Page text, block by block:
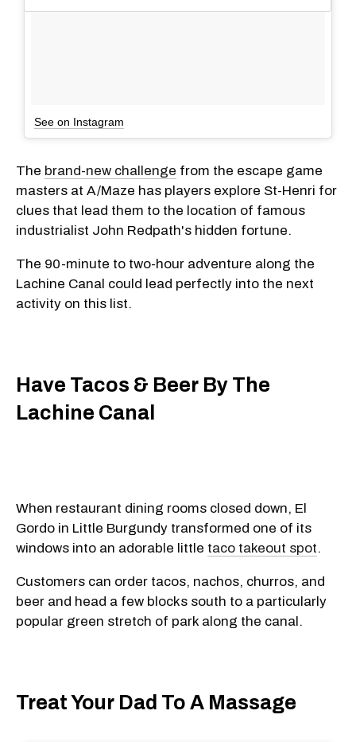
See on Instagram
The brand-new challenge from the escape game
masters at A/Maze has players explore St-Henri for
clues that lead them to the location of famous
industrialist John Redpath's hidden fortune.
The 90-minute to two-hour adventure along the
Lachine Canal could lead perfectly into the next
activity on this list.
Have Tacos & Beer By The
Lachine Canal
When restaurant dining rooms closed down, El
Gordo in Little Burgundy transformed one of its
windows into an adorable little taco takeout spot.
Customers can order tacos, nachos, churros, and
beer and head a few blocks south to a particularly
popular green stretch of park along the canal.
Treat Your Dad To A Massage